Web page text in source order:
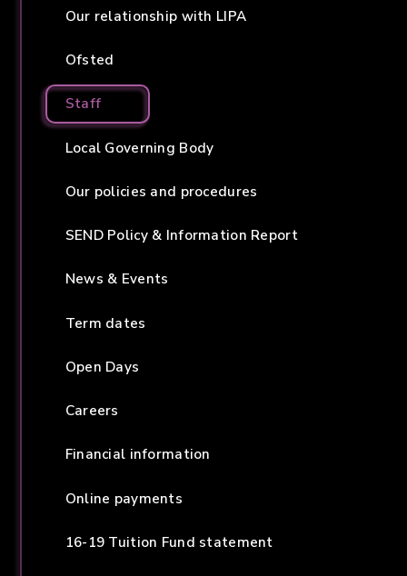
Our relationship with LIPA
Ofsted
Staff
Local Governing Body
Our policies and procedures
SEND Policy & Information Report
News & Events
Term dates
Open Days
Careers
Financial information
Online payments
16-19 Tuition Fund statement